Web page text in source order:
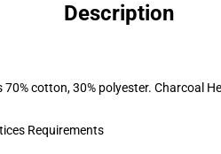
Description
cotton, 30% polyester. Charcoal
Requirements